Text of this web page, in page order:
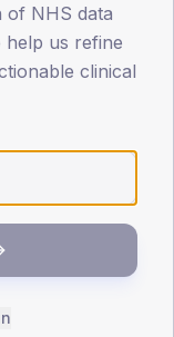
80+
112.5 (118.4%)
of NHS data
help us refine
clinical